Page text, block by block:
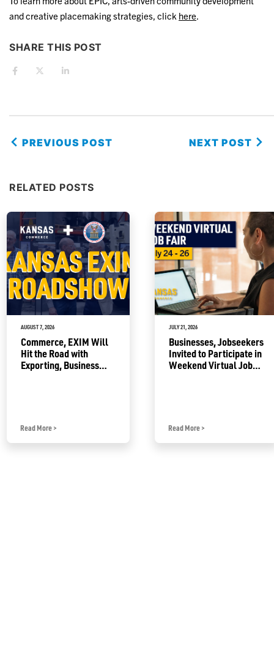
and creative placemaking strategies, click here
SHARE THIS POST
PREVIOUS POST NEXT POST
RELATED POSTS
AUGUST 7, 2026
Commerce, EXIM Will
Hit the Road with
Exporting, Business
Read More >
JULY 21, 2026
Businesses, Jobseekers
Invited to Participate in
Weekend Virtual Job
Read More >